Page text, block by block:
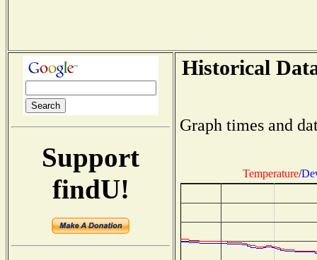
Support
findU!
Historical
Graph times and
Temperature/